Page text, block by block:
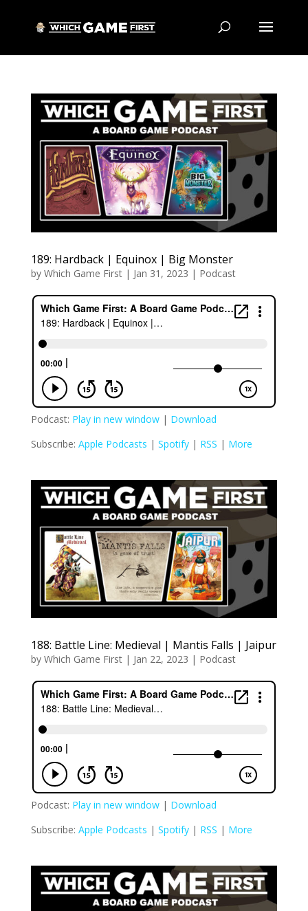
189: Hardback | Equinox | Big Monster
by Which Game First| Jan 31, 2023 | Podcast
Podcast: Play in new window| Download
Subscribe: Apple Podcasts | Spotify| RSS | More
188: Battle Line: Medieval | Mantis Falls | Jaipur
by Which Game First| Jan 22, 2023 | Podcast
Podcast: Play in new window| Download
Subscribe: Apple Podcasts | Spotify| RSS | More